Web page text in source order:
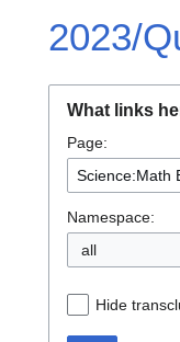
2023/
What links
Page:
Namespace:
all
Hide